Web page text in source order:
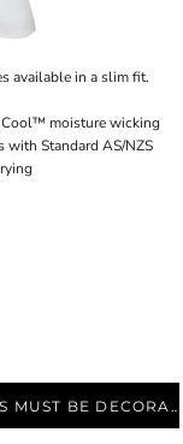
available in a slim fit.
Cool™ moisture wicking
with Standard AS/NZS
ITEMS MUST BE DECORATED